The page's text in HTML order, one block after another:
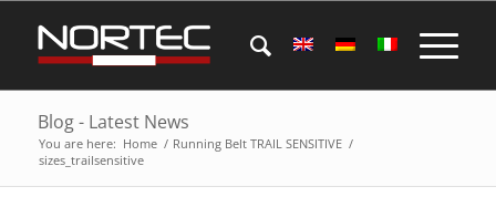
Blog - Latest News
You are here: Home / Running Belt TRAIL SENSITIVE /
sizes_trailsensitive